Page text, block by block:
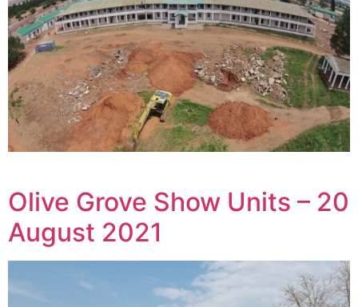
Olive Grove Show Units – 20
August 2021